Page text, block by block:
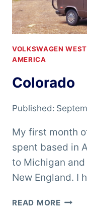
VOLKSWAGEN
AMERICA
Colorado
Published:
My first month
spent based in
to Michigan
New England. I
READ MORE